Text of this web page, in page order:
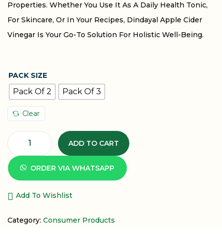
Properties. Whether You Use It As A Daily Health Tonic,
For Skincare, Or In Your Recipes, Dindayal Apple Cider
Vinegar Is Your Go-To Solution For Holistic Well-Being.
PACK SIZE
Pack Of 2 Pack Of 3
Clear
ADD TO CART
ORDER VIA WHATSAPP
Add To Wishlist
Category: Consumer Products